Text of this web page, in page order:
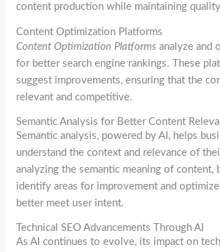
content production while maintaining
Content Optimization Platforms
Content Optimization Platforms analyze and
for better search engine rankings. These
suggest improvements, ensuring that the
relevant and competitive.
Semantic Analysis for Better Content
Semantic analysis, powered by AI, helps
understand the context and relevance of
analyzing the semantic meaning of content,
identify areas for improvement and
better meet user intent.
Technical SEO Advancements Through AI
As AI continues to evolve, its impact on